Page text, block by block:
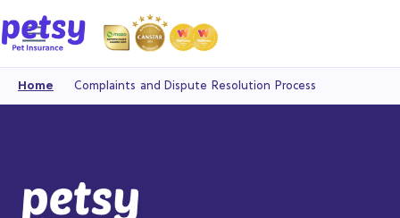
Home Complaints and Dispute Resolution Process